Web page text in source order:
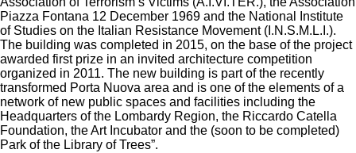
Piazza Fontana 12 December 1969 and the National Institute
of Studies on the Italian Resistance Movement (I.N.S.M.L.I.).
The building was completed in 2015, on the base of the project
awarded first prize in an invited architecture competition
organized in 2011. The new building is part of the recently
transformed Porta Nuova area and is one of the elements of a
network of new public spaces and facilities including the
Headquarters of the Lombardy Region, the Riccardo Catella
Foundation, the Art Incubator and the (soon to be completed)
Park of the Library of Trees”.